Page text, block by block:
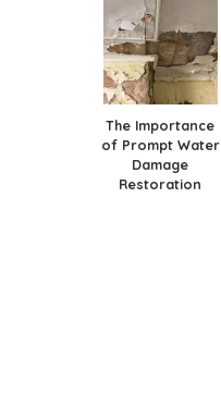
The Importance
of Prompt Water
Damage
Restoration